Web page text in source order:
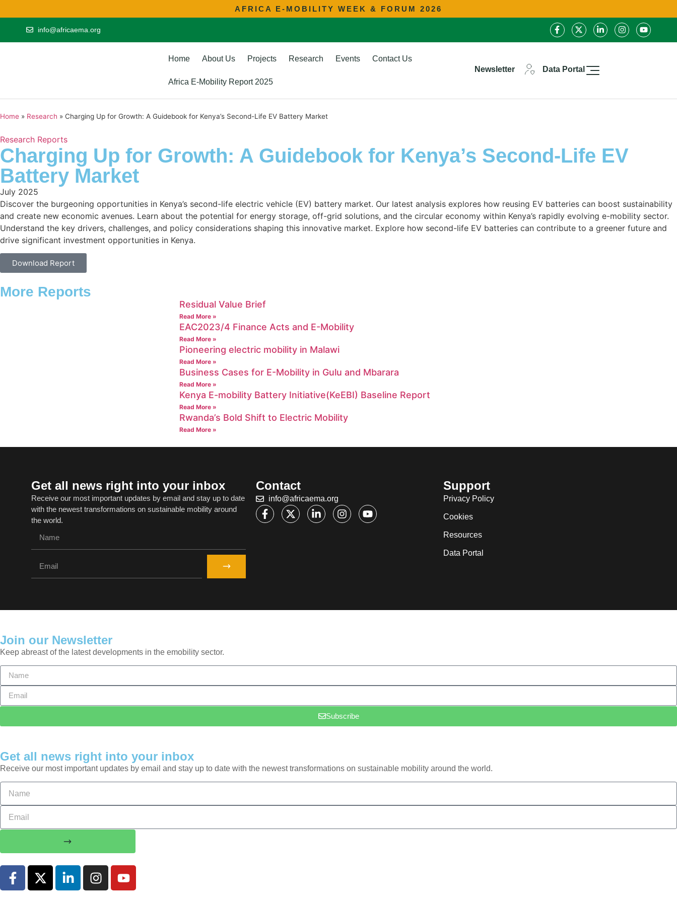
AFRICA E-MOBILITY WEEK & FORUM 2026
info@africaema.org
Home About Us Projects Research Events Contact Us
Africa E-Mobility Report 2025
Newsletter Data Portal
Home » Research » Charging Up for Growth: A Guidebook for Kenya’s Second-Life EV Battery Market
Research Reports
Charging Up for Growth: A Guidebook for Kenya’s Second-Life EV
Battery Market
July 2025
Discover the burgeoning opportunities in Kenya’s second-life electric vehicle (EV) battery market. Our latest analysis explores how reusing EV batteries can boost sustainability
and create new economic avenues. Learn about the potential for energy storage, off-grid solutions, and the circular economy within Kenya’s rapidly evolving e-mobility sector.
Understand the key drivers, challenges, and policy considerations shaping this innovative market. Explore how second-life EV batteries can contribute to a greener future and
drive significant investment opportunities in Kenya.
Download Report
More Reports
Residual Value Brief
Read More »
EAC2023/4 Finance Acts and E-Mobility
Read More »
Pioneering electric mobility in Malawi
Read More »
Business Cases for E-Mobility in Gulu and Mbarara
Read More »
Kenya E-mobility Battery Initiative(KeEBI) Baseline Report
Read More »
Rwanda’s Bold Shift to Electric Mobility
Read More »
Get all news right into your inbox
Receive our most important updates by email and stay up to date
with the newest transformations on sustainable mobility around
the world.
Contact
info@africaema.org
Support
Privacy Policy
Cookies
Resources
Data Portal
Join our Newsletter
Keep abreast of the latest developments in the emobility sector.
Subscribe
Get all news right into your inbox
Receive our most important updates by email and stay up to date with the newest transformations on sustainable mobility around the world.